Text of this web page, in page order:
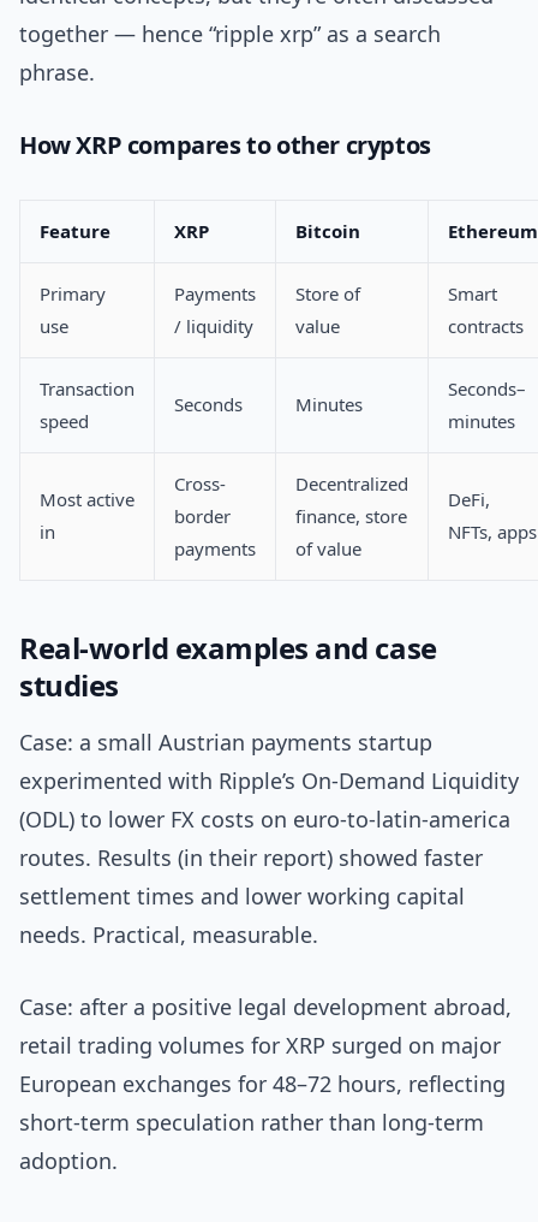
together — hence “ripple xrp” as a search
phrase.
How XRP compares to other cryptos
Feature XRP Bitcoin Ethereum
Primary
use
Payments
/ liquidity
Store of
value
Smart
contracts
Transaction
speed
Seconds Minutes
Seconds–
minutes
Most active
in
Cross-
border
payments
Decentralized
finance, store
of value
DeFi,
NFTs, apps
Real-world examples and case
studies
Case: a small Austrian payments startup
experimented with Ripple’s On-Demand Liquidity
(ODL) to lower FX costs on euro-to-latin-america
routes. Results (in their report) showed faster
settlement times and lower working capital
needs. Practical, measurable.
Case: after a positive legal development abroad,
retail trading volumes for XRP surged on major
European exchanges for 48–72 hours, reflecting
short-term speculation rather than long-term
adoption.